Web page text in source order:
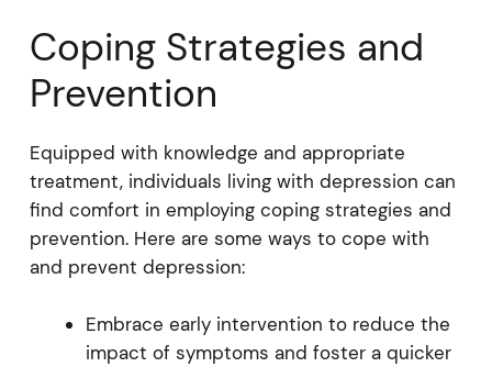
Coping Strategies and
Prevention
Equipped with knowledge and appropriate
treatment, individuals living with depression can
find comfort in employing coping strategies and
prevention. Here are some ways to cope with
and prevent depression:
Embrace early intervention to reduce the
impact of symptoms and foster a quicker